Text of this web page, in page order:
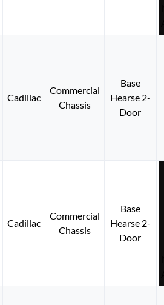
Cadillac
Commercial
Chassis
Base
Hearse 2-
Door
Cadillac
Commercial
Chassis
Base
Hearse 2-
Door